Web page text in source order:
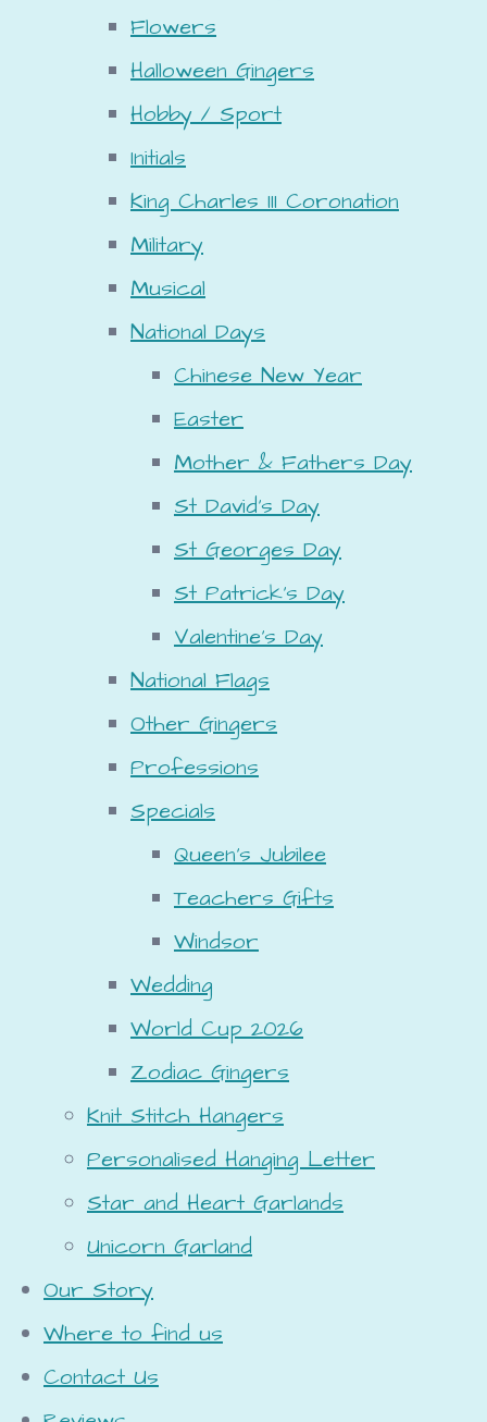
Flowers
Halloween Gingers
Hobby / Sport
Initials
King Charles III Coronation
Military
Musical
National Days
Chinese New Year
Easter
Mother & Fathers Day
St David's Day
St Georges Day
St Patrick's Day
Valentine's Day
National Flags
Other Gingers
Professions
Specials
Queen's Jubilee
Teachers Gifts
Windsor
Wedding
World Cup 2026
Zodiac Gingers
Knit Stitch Hangers
Personalised Hanging Letter
Star and Heart Garlands
Unicorn Garland
Our Story
Where to find us
Contact Us